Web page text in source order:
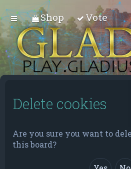
Shop Vote
Delete cookies
Are you sure you want to
this board?